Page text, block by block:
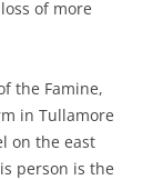
of more
the Famine,
in Tullamore
on the east
person is the